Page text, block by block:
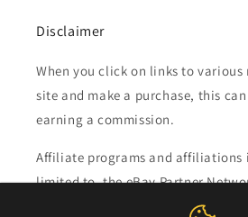
Disclaimer
When you click on links to
site and make a purchase, this
earning a commission.
Affiliate programs and affiliations
limited to, the eBay Partner